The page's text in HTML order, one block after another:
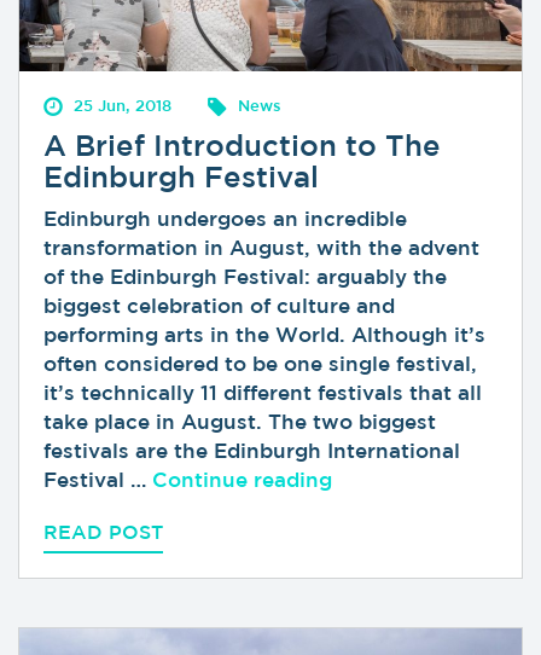
25 Jun, 2018 News
A Brief Introduction to The
Edinburgh Festival
Edinburgh undergoes an incredible
transformation in August, with the advent
of the Edinburgh Festival: arguably the
biggest celebration of culture and
performing arts in the World. Although it’s
often considered to be one single festival,
it’s technically 11 different festivals that all
take place in August. The two biggest
festivals are the Edinburgh International
Festival … Continue reading“A Brief
READ POST